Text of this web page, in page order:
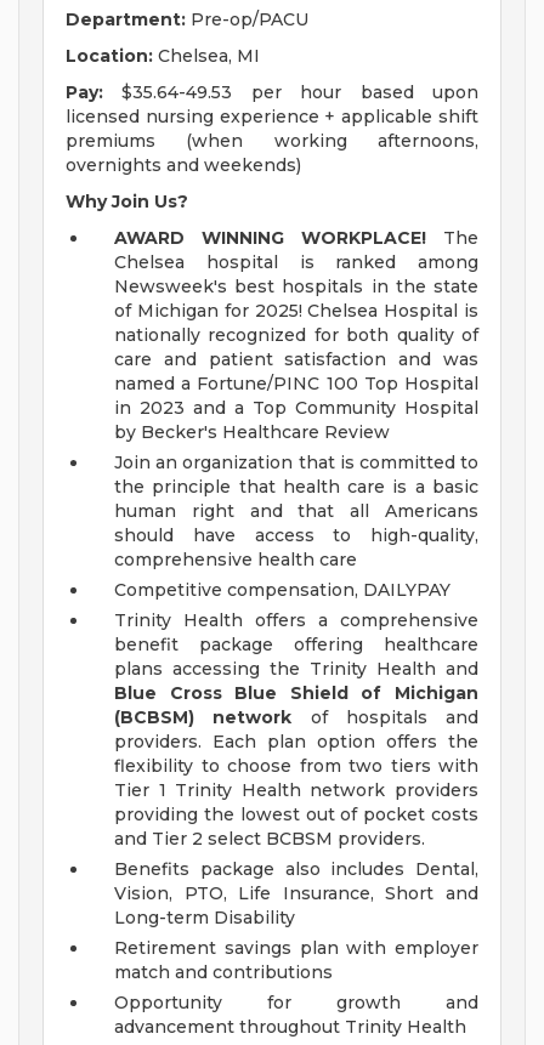
Department: Pre-op/PACU
Location: Chelsea, MI
Pay: $35.64-49.53 per hour based upon
licensed nursing experience + applicable shift
premiums (when working afternoons,
overnights and weekends)
Why Join Us?
AWARD WINNING WORKPLACE! The
Chelsea hospital is ranked among
Newsweek's best hospitals in the state
of Michigan for 2025! Chelsea Hospital is
nationally recognized for both quality of
care and patient satisfaction and was
named a Fortune/PINC 100 Top Hospital
in 2023 and a Top Community Hospital
by Becker's Healthcare Review
Join an organization that is committed to
the principle that health care is a basic
human right and that all Americans
should have access to high-quality,
comprehensive health care
Competitive compensation, DAILYPAY
Trinity Health offers a comprehensive
benefit package offering healthcare
plans accessing the Trinity Health and
Blue Cross Blue Shield of Michigan
(BCBSM) network of hospitals and
providers. Each plan option offers the
flexibility to choose from two tiers with
Tier 1 Trinity Health network providers
providing the lowest out of pocket costs
and Tier 2 select BCBSM providers.
Benefits package also includes Dental,
Vision, PTO, Life Insurance, Short and
Long-term Disability
Retirement savings plan with employer
match and contributions
Opportunity for growth and
advancement throughout Trinity Health